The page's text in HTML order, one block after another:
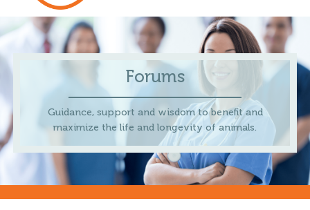
Forums
Guidance, support and wisdom to benefit and
maximize the life and longevity of animals.